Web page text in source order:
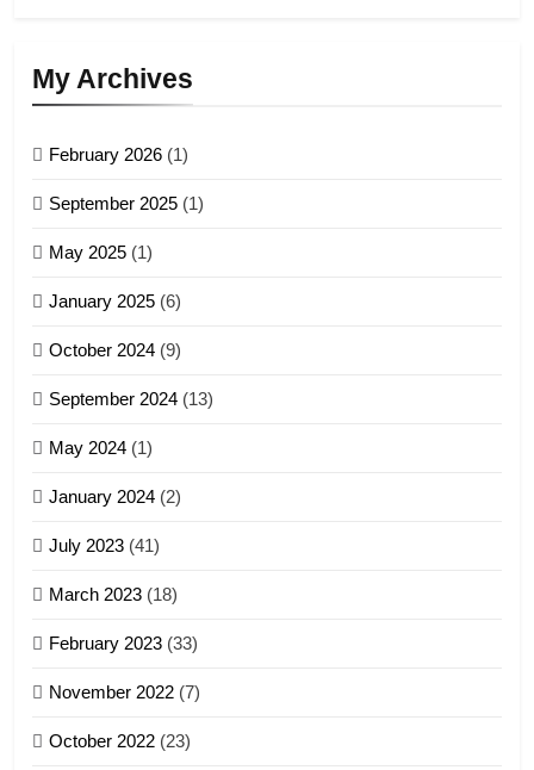
5
(ZAM)
6
7
My Archives
February 2026 (1)
September 2025 (1)
May 2025 (1)
January 2025 (6)
October 2024 (9)
September 2024 (13)
May 2024 (1)
January 2024 (2)
July 2023 (41)
March 2023 (18)
February 2023 (33)
November 2022 (7)
October 2022 (23)
21